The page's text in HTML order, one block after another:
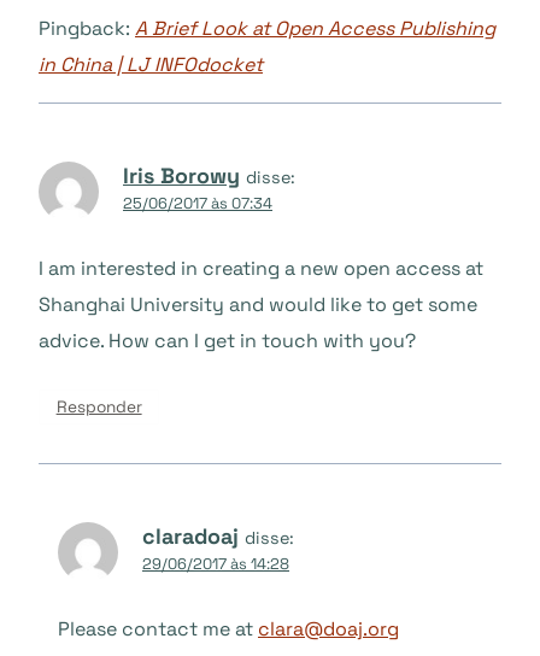
Pingback: A Brief Look at Open Access Publishing
in China | LJ INFOdocket
Iris Borowy disse:
25/06/2017 às 07:34
I am interested in creating a new open access at
Shanghai University and would like to get some
advice. How can I get in touch with you?
Responder
claradoaj disse:
29/06/2017 às 14:28
Please contact me at clara@doaj.org